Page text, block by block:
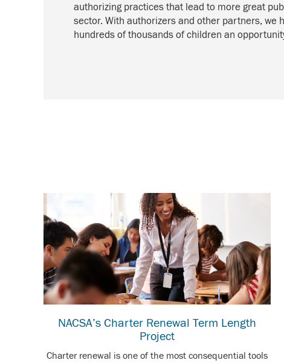
authorizing practices that lead to more great
sector. With authorizers and other partners, we
hundreds of thousands of children an
NACSA’s Charter Renewal Term Length
Project
Charter renewal is one of the most consequential tools